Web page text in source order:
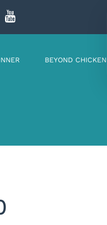
BEYOND CHICKEN